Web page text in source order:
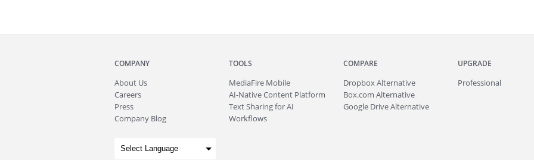
COMPANY
About Us
Careers
Press
Company Blog
TOOLS
MediaFire Mobile
AI-Native Content Platform
Text Sharing for AI
Workflows
COMPARE
Dropbox Alternative
Box.com Alternative
Google Drive Alternative
UPGRADE
Professional